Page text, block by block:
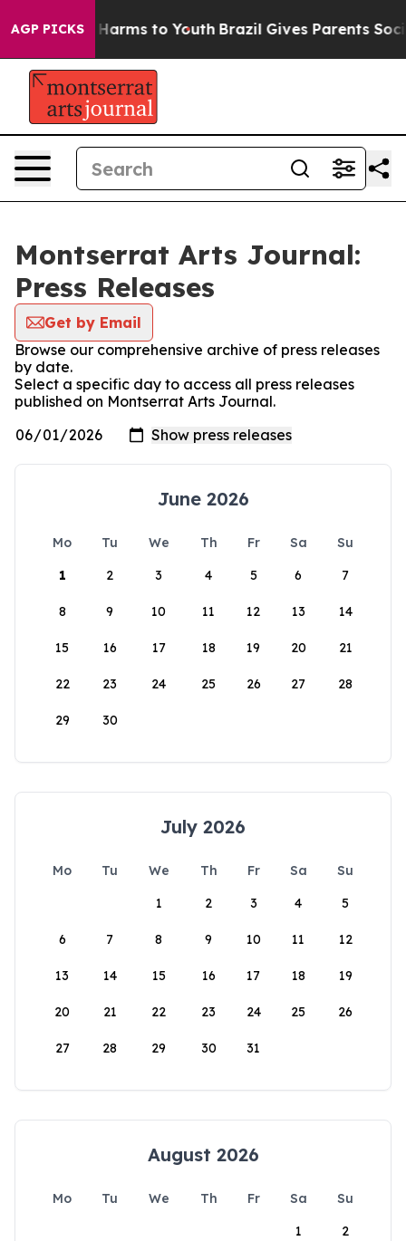
AGP PICKS
Abate Harms to Youth Brazil Gives Parents Social
Montserrat Arts Journal:
Press Releases
Get by Email
Browse our comprehensive archive of press releases
by date.
Select a specific day to access all press releases
published on Montserrat Arts Journal.
June 2026
Mo Tu We Th Fr Sa
Su
1
2 3 4 5 6 7
8 9 10 11 12 13 14
15 16 17 18 19 20 21
22 23 24 25 26 27 28
29 30
July 2026
Mo Tu We Th Fr Sa
Su
1
2 3 4 5
6 7 8 9 10 11 12
13 14 15 16 17 18 19
20 21 22 23 24 25 26
27 28 29 30 31
August 2026
Mo Tu We Th Fr Sa
Su
1
2